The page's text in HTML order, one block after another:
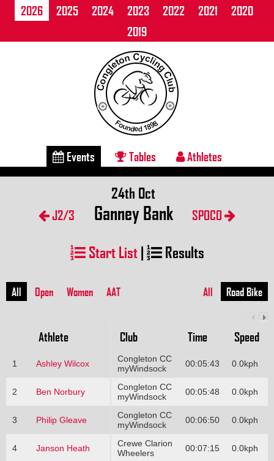
2026 2025 2024 2023 2022 2021
2020
2019
Events Tables Athletes
J2/3
24th Oct
Ganney Bank SPOCO
Start List| Results
All Open Women AAT All Road Bike
Athlete Club Time Speed
1 Ashley Wilcox
Congleton CC
myWindsock
00:05:43 0.0kph
2 Ben Norbury
Congleton CC
myWindsock
00:05:48 0.0kph
3 Philip Gleave
Congleton CC
myWindsock
00:06:50 0.0kph
4 Janson Heath
Crewe Clarion
Wheelers
00:07:15 0.0kph